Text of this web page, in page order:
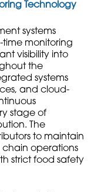
Technology
systems
monitoring
visibility into
the
systems
and cloud-
stage of
. The
to maintain
chain operations
strict food safety